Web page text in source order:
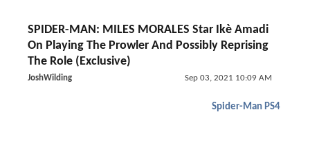
SPIDER-MAN: MILES MORALES Star Ikè Amadi
On Playing The Prowler And Possibly Reprising
The Role (Exclusive)
JoshWilding Sep 03, 2021 10:09 AM
Spider-Man PS4